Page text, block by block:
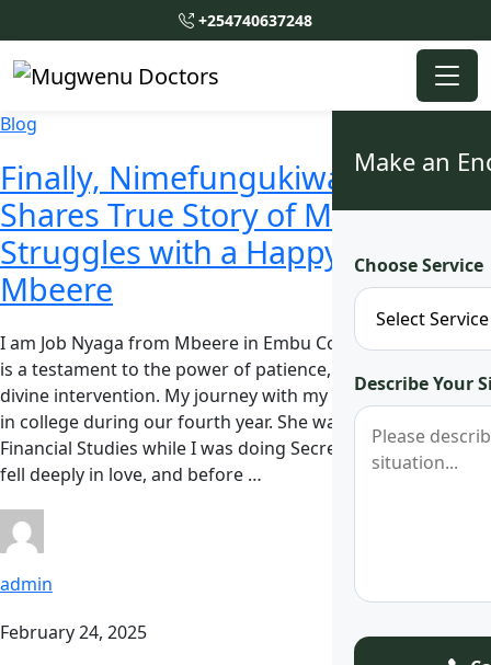
+254740637248
Make an
Choose Service
Describe Your
Blog
Finally, Nimefungukiwa! Man
Shares True Story of Marital
Struggles with a Happy Ending in
Mbeere
I am Job Nyaga from Mbeere in Embu County, and my story
is a testament to the power of patience, resilience, and
divine intervention. My journey with my wife started back
in college during our fourth year. She was pursuing
Financial Studies while I was doing Secretarial Studies. We
fell deeply in love, and before …
admin
February 24, 2025